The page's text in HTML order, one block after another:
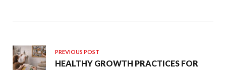
PREVIOUS POST
HEALTHY GROWTH PRACTICES FOR